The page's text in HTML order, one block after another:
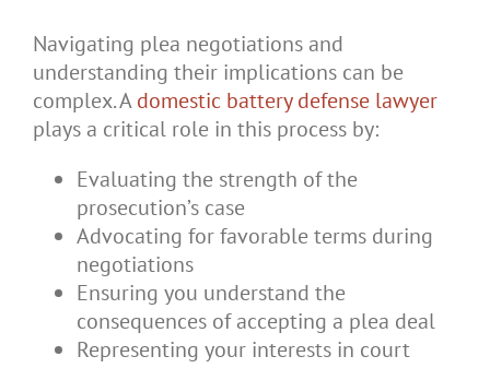
Navigating plea negotiations and
understanding their implications can be
complex. Adomestic battery defense lawyer
plays a critical role in this process by:
Evaluating the strength of the
prosecution’s case
Advocating for favorable terms during
negotiations
Ensuring you understand the
consequences of accepting a plea deal
Representing your interests in court